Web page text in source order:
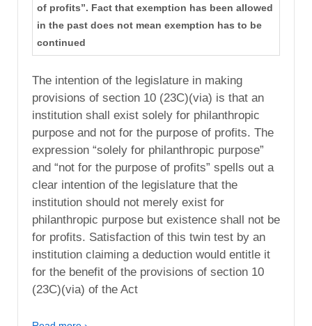
of profits”. Fact that exemption has been allowed
in the past does not mean exemption has to be
continued
The intention of the legislature in making
provisions of section 10 (23C)(via) is that an
institution shall exist solely for philanthropic
purpose and not for the purpose of profits. The
expression “solely for philanthropic purpose”
and “not for the purpose of profits” spells out a
clear intention of the legislature that the
institution should not merely exist for
philanthropic purpose but existence shall not be
for profits. Satisfaction of this twin test by an
institution claiming a deduction would entitle it
for the benefit of the provisions of section 10
(23C)(via) of the Act